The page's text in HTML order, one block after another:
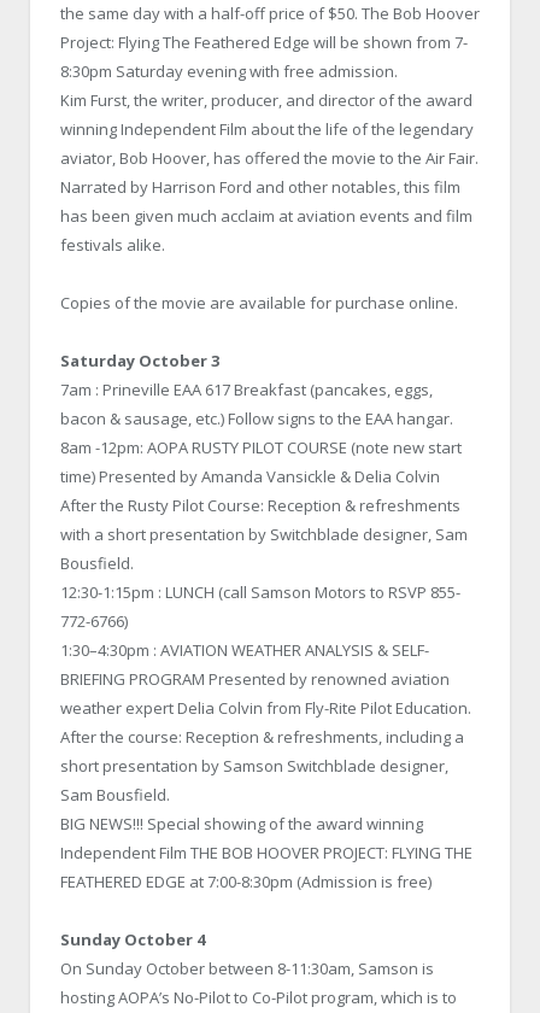
the same day with a half-off price of $50. The Bob Hoover
Project: Flying The Feathered Edge will be shown from 7-
8:30pm Saturday evening with free admission.
Kim Furst, the writer, producer, and director of the award
winning Independent Film about the life of the legendary
aviator, Bob Hoover, has offered the movie to the Air Fair.
Narrated by Harrison Ford and other notables, this film
has been given much acclaim at aviation events and film
festivals alike.
Copies of the movie are available for purchase online.
Saturday October 3
7am : Prineville EAA 617 Breakfast (pancakes, eggs,
bacon & sausage, etc.) Follow signs to the EAA hangar.
8am -12pm: AOPA RUSTY PILOT COURSE (note new start
time) Presented by Amanda Vansickle & Delia Colvin
After the Rusty Pilot Course: Reception & refreshments
with a short presentation by Switchblade designer, Sam
Bousfield.
12:30-1:15pm : LUNCH (call Samson Motors to RSVP 855-
772-6766)
1:30–4:30pm : AVIATION WEATHER ANALYSIS & SELF-
BRIEFING PROGRAM Presented by renowned aviation
weather expert Delia Colvin from Fly-Rite Pilot Education.
After the course: Reception & refreshments, including a
short presentation by Samson Switchblade designer,
Sam Bousfield.
BIG NEWS!!! Special showing of the award winning
Independent Film THE BOB HOOVER PROJECT: FLYING THE
FEATHERED EDGE at 7:00-8:30pm (Admission is free)
Sunday October 4
On Sunday October between 8-11:30am, Samson is
hosting AOPA’s No-Pilot to Co-Pilot program, which is to